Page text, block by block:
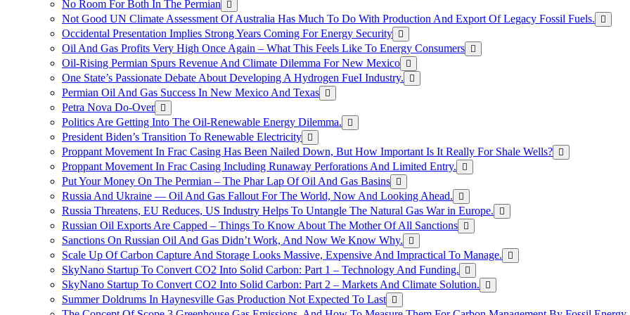
No Room For Both In The Permian
Not Good UN Climate Assessment Of Australia Has Much To Do With Production And Export Of Legacy Fossil Fuels.
Occidental Presentation Implies Strong Years Coming For Energy Security
Oil And Gas Profits Very High Once Again – What This Feels Like To Energy Consumers
Oil-Rising Permian Spurs Revenue And Climate Dilemma For New Mexico
One State’s Passionate Debate About Developing A Hydrogen FueI Industry.
Permian Oil And Gas Success In New Mexico And Texas
Petra Nova Do-Over
Politics Are Getting Into The Oil-Renewable Energy Dilemma.
President Biden’s Transition To Renewable Electricity
Proppant Movement In Frac Casing Has Been Nailed Down, But How Important Is It Really For Shale Wells?
Proppant Movement In Frac Casing Including Runaway Perforations And Limited Entry.
Put Your Money On The Permian – The Phar Lap Of Oil And Gas Basins
Russia And Ukraine — Oil And Gas Fallout For The World, Now And Looking Ahead.
Russia Threatens, EU Reduces, US Industry Helps To Untangle The Natural Gas War in Europe.
Russian Oil Exports Are Capped – Things To Know About The Mother Of All Sanctions
Sanctions On Russian Oil And Gas Didn’t Work, And Now We Know Why.
Scale Up Of Carbon Capture And Storage Looks Massive, Expensive And Impractical To Manage.
SkyNano Startup To Convert CO2 Into Solid Carbon: Part 1 – Technology And Funding.
SkyNano Startup To Convert CO2 Into Solid Carbon: Part 2 – Markets And Climate Solution.
Summer Doldrums In Haynesville Gas Production Not Expected To Last